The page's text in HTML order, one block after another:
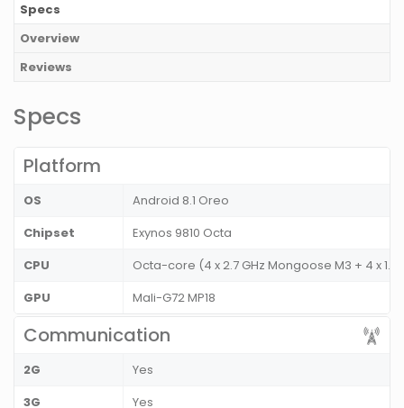
Specs
Overview
Reviews
Specs
Platform
OS
Android 8.1 Oreo
Chipset
Exynos 9810 Octa
CPU
Octa-core (4 x 2.7 GHz Mongoose M3 + 4 x
GPU
Mali-G72 MP18
Communication
2G
Yes
3G
Yes